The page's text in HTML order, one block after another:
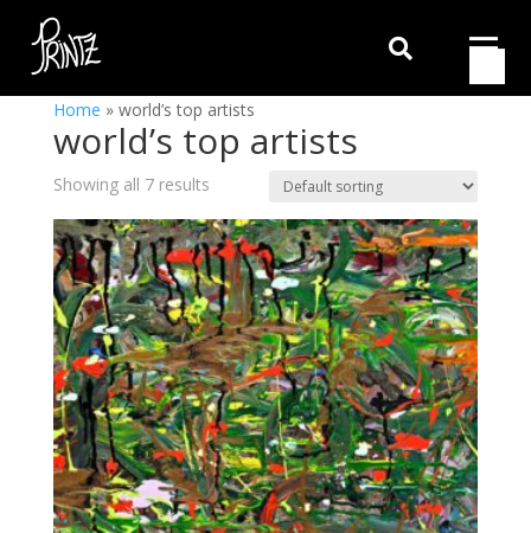

Home » world’s top artists
world’s top artists
Showing all 7 results